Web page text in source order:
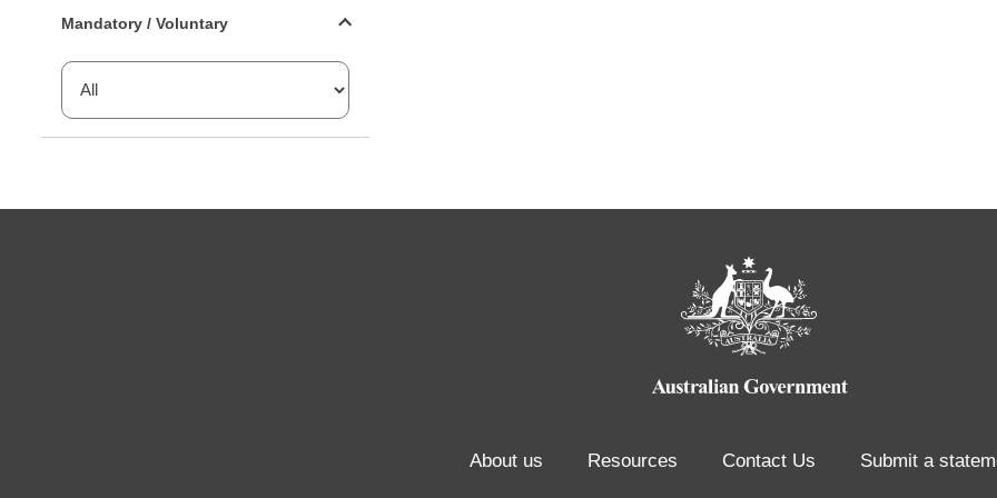
Mandatory / Voluntary
About us Resources Contact Us Submit a